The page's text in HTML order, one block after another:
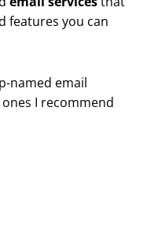
features you can
named email
I recommend